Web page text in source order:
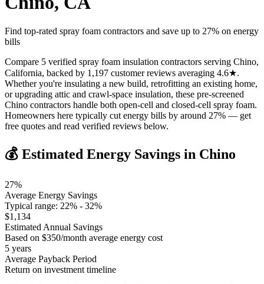
Find top-rated spray foam contractors and save up to 27% on energy
bills
Compare 5 verified spray foam insulation contractors serving Chino,
California, backed by 1,197 customer reviews averaging 4.6★.
Whether you're insulating a new build, retrofitting an existing home,
or upgrading attic and crawl-space insulation, these pre-screened
Chino contractors handle both open-cell and closed-cell spray foam.
Homeowners here typically cut energy bills by around 27% — get
free quotes and read verified reviews below.
💰 Estimated Energy Savings in Chino
27%
Average Energy Savings
Typical range: 22% - 32%
$1,134
Estimated Annual Savings
Based on $350/month average energy cost
5 years
Average Payback Period
Return on investment timeline